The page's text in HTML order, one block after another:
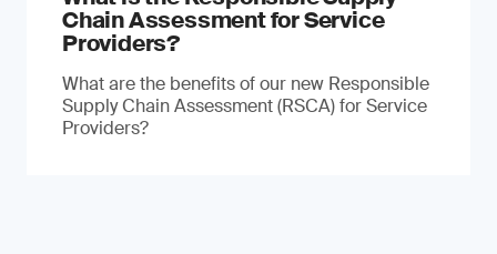
Chain Assessment for Service
Providers?
What are the benefits of our new Responsible
Supply Chain Assessment (RSCA) for Service
Providers?